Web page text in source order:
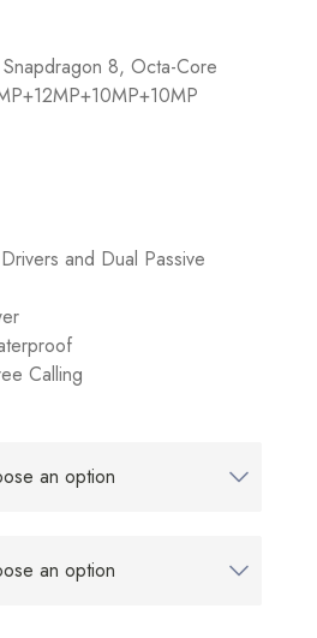
8, Octa-Core
and Dual Passive
Calling